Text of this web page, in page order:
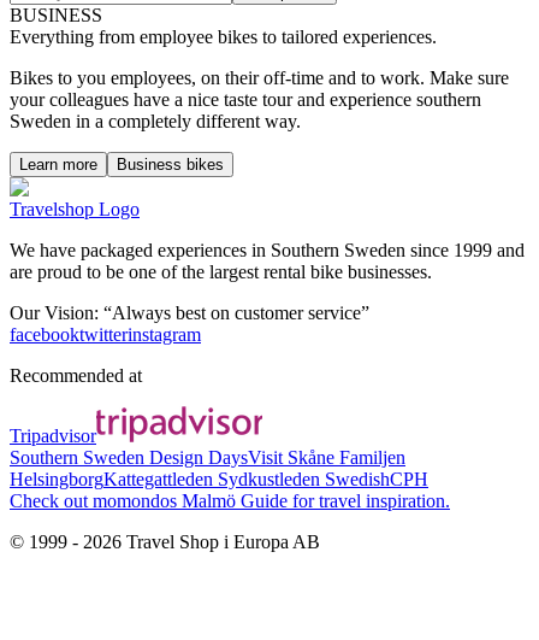
BUSINESS
Everything from employee bikes to tailored experiences.
Bikes to you employees, on their off-time and to work. Make sure
your colleagues have a nice taste tour and experience southern
Sweden in a completely different way.
Learn more Business bikes
Travelshop Logo
We have packaged experiences in Southern Sweden since 1999 and
are proud to be one of the largest rental bike businesses.
Our Vision: “Always best on customer service”
facebooktwitterinstagram
Recommended at
Tripadvisor
Southern Sweden Design DaysVisit Skåne Familjen
HelsingborgKattegattleden Sydkustleden SwedishCPH
Check out momondos Malmö Guide for travel inspiration.
© 1999 - 2026 Travel Shop i Europa AB